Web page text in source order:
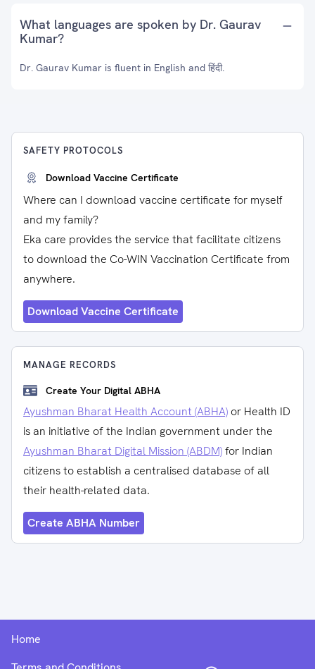
What languages are spoken by Dr. Gaurav
Kumar?
Dr. Gaurav Kumar is fluent in English and हिंदी.
SAFETY PROTOCOLS
Download Vaccine Certificate
Where can I download vaccine certificate for myself
and my family?
Eka care provides the service that facilitate citizens
to download the Co-WIN Vaccination Certificate from
anywhere.
Download Vaccine Certificate
MANAGE RECORDS
Create Your Digital ABHA
Ayushman Bharat Health Account (ABHA) or Health ID
is an initiative of the Indian government under the
Ayushman Bharat Digital Mission (ABDM)for Indian
citizens to establish a centralised database of all
their health-related data.
Create ABHA Number
Home